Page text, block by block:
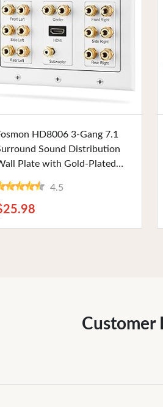
HD8006 3-Gang 7.1
Sound Distribution
Plate with Gold-Plated
High-Speed, Clean Home
Connections
4.5
Customer